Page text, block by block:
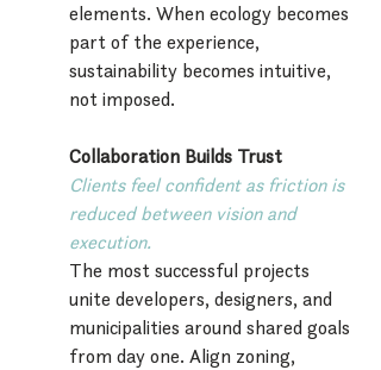
elements. When ecology becomes
part of the experience,
sustainability becomes intuitive,
not imposed.
Collaboration Builds Trust
Clients feel confident as friction is
reduced between vision and
execution.
The most successful projects
unite developers, designers, and
municipalities around shared goals
from day one. Align zoning,